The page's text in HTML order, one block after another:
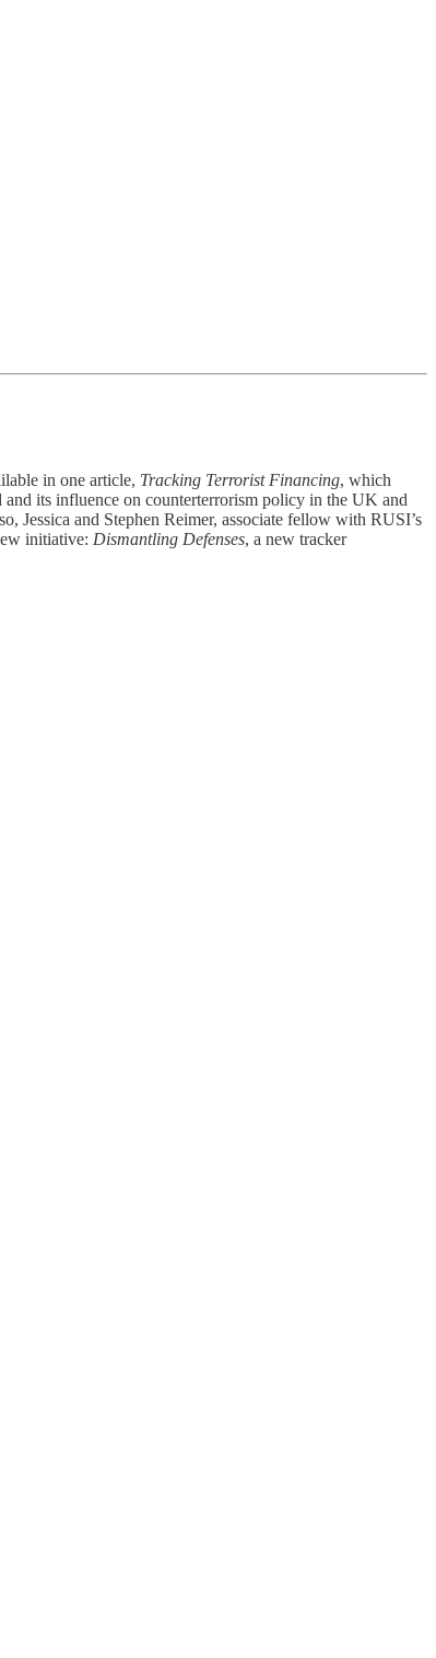
in one article, Tracking Terrorist Financing, which
its influence on counterterrorism policy in the UK and
Jessica and Stephen Reimer, associate fellow with RUSI’s
initiative: Dismantling Defenses, a new tracker